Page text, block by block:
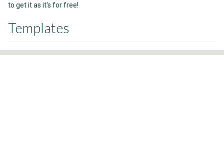
to get it as it's for free!
Templates